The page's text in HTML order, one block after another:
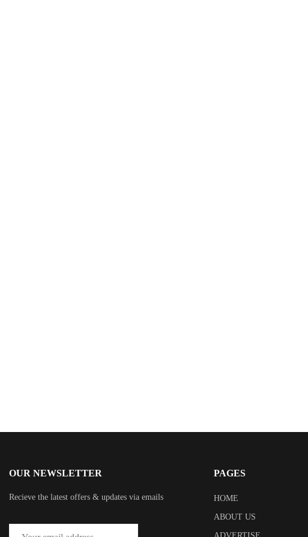
OUR NEWSLETTER
Recieve the latest offers & updates via emails
PAGES
HOME
ABOUT US